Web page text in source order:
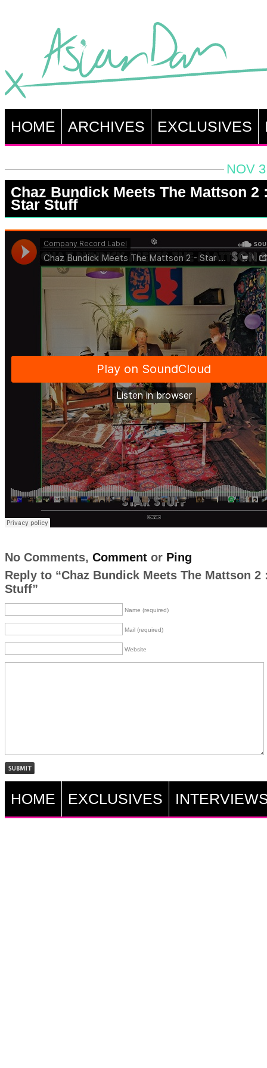
HOME ARCHIVES EXCLUSIVES
NOV
Chaz Bundick Meets The Mattson 2
Star Stuff
No Comments, Commentor Ping
Reply to “Chaz Bundick Meets The Mattson 2
Stuff”
Name (required)
Mail (required)
Website
HOME EXCLUSIVES